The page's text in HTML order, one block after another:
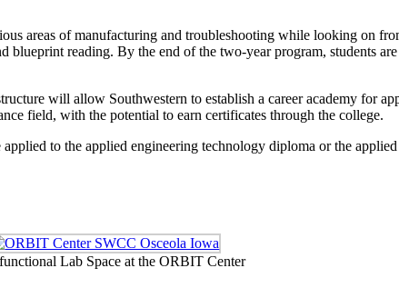
areas of manufacturing and troubleshooting while looking on
reading. By the end of the two-year program, students
will allow Southwestern to establish a career academy for
field, with the potential to earn certificates through the college.
to the applied engineering technology diploma or the
Lab Space at the ORBIT Center